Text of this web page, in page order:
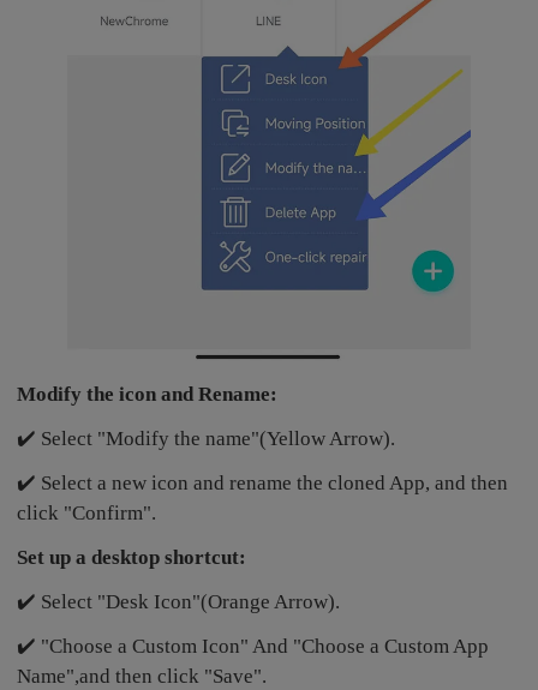
Modify the icon and Rename:
✔️ Select "Modify the name"(Yellow Arrow).
✔️ Select a new icon and rename the cloned App, and then
click "Confirm".
Set up a desktop shortcut:
✔️ Select "Desk Icon"(Orange Arrow).
✔️ "Choose a Custom Icon" And "Choose a Custom App
Name",and then click "Save".